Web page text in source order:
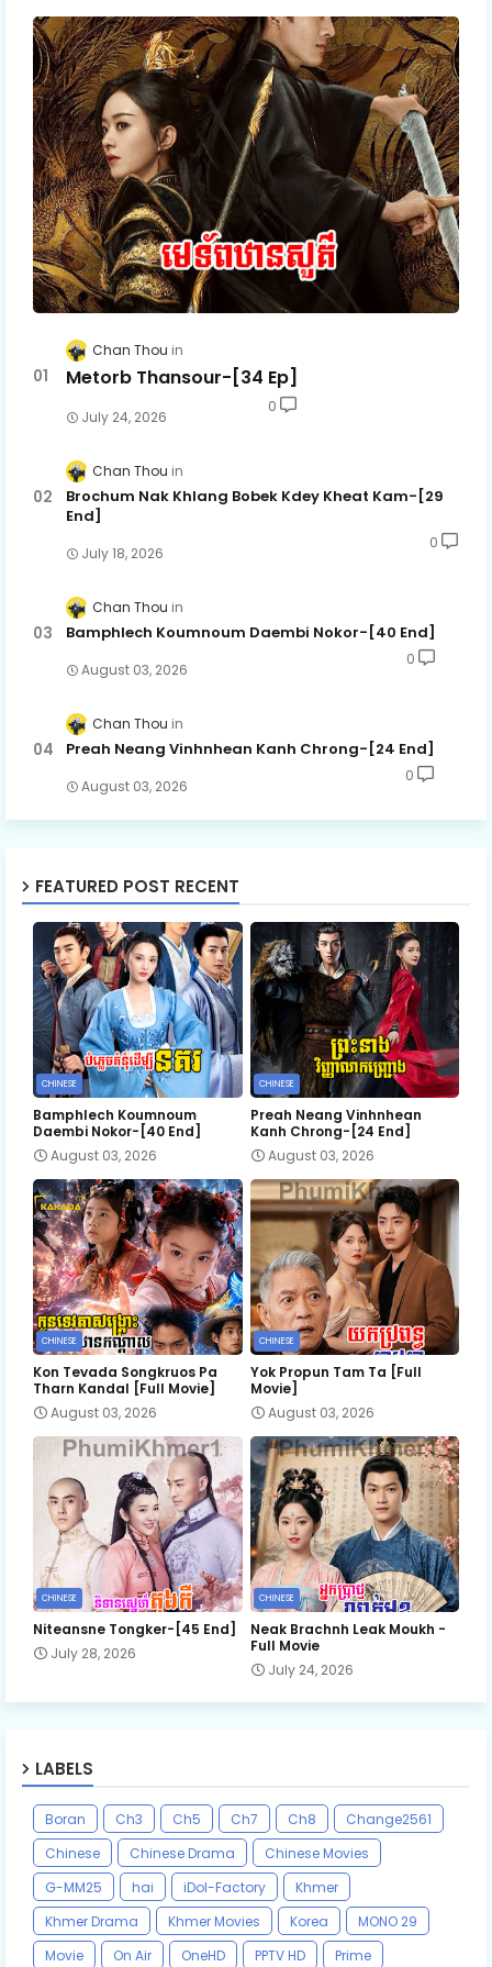
Chan Thou
Metorb Thansour-[34 Ep]
July 24, 2026
0
Chan Thou
Brochum Nak Khlang Bobek Kdey Kheat Kam-[29
End]
July 18, 2026
0
Chan Thou
Bamphlech Koumnoum Daembi Nokor-[40 End]
August 03, 2026
0
Chan Thou
Preah Neang Vinhnhean Kanh Chrong-[24 End]
August 03, 2026
0
FEATURED POST RECENT
CHINESE
Bamphlech Koumnoum
Daembi Nokor-[40 End]
August 03, 2026
CHINESE
Preah Neang Vinhnhean
Kanh Chrong-[24 End]
August 03, 2026
CHINESE
Kon Tevada Songkruos Pa
Tharn Kandal [Full Movie]
August 03, 2026
CHINESE
Yok Propun Tam Ta [Full
Movie]
August 03, 2026
CHINESE
Niteansne Tongker-[45 End]
July 28, 2026
CHINESE
Neak Brachnh Leak​ Moukh -
Full Movie
July 24, 2026
LABELS
Boran Ch3 Ch5 Ch7 Ch8
Change2561
Chinese
Chinese Drama
Chinese Movies
G-MM25
hai iDol-Factory
Khmer
Khmer Drama
Khmer Movies Korea
MONO 29
Movie
On Air OneHD PPTV HD
Prime